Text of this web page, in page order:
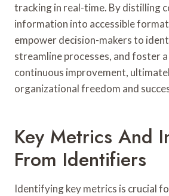
tracking in real-time. By distilling
information into accessible
empower decision-makers to
streamline processes, and foster
continuous improvement,
organizational freedom and
Key Metrics And
From Identifiers
Identifying key metrics is crucial